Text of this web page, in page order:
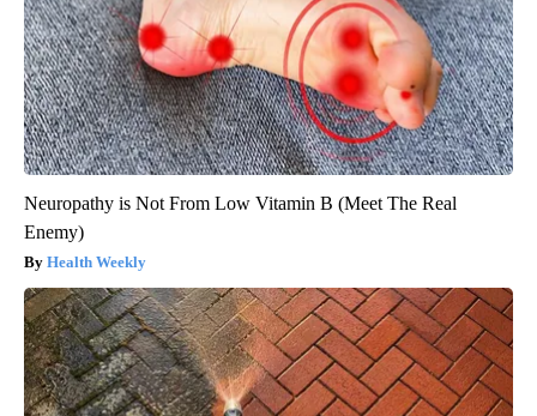
Neuropathy is Not From Low Vitamin B (Meet The Real
Enemy)
Health Weekly